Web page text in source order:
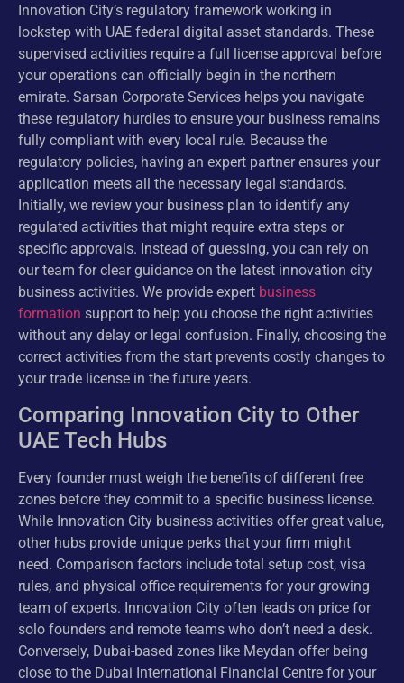
Innovation City’s regulatory framework working in
lockstep with UAE federal digital asset standards. These
supervised activities require a full license approval before
your operations can officially begin in the northern
emirate. Sarsan Corporate Services helps you navigate
these regulatory hurdles to ensure your business remains
fully compliant with every local rule. Because the
regulatory policies, having an expert partner ensures your
application meets all the necessary legal standards.
Initially, we review your business plan to identify any
regulated activities that might require extra steps or
specific approvals. Instead of guessing, you can rely on
our team for clear guidance on the latest innovation city
business activities. We provide expert business
formation support to help you choose the right activities
without any delay or legal confusion. Finally, choosing the
correct activities from the start prevents costly changes to
your trade license in the future years.
Comparing Innovation City to Other
UAE Tech Hubs
Every founder must weigh the benefits of different free
zones before they commit to a specific business license.
While Innovation City business activities offer great value,
other hubs provide unique perks that your firm might
need. Comparison factors include total setup cost, visa
rules, and physical office requirements for your growing
team of experts. Innovation City often leads on price for
solo founders and remote teams who don’t need a desk.
Conversely, Dubai-based zones like Meydan offer being
close to the Dubai International Financial Centre for your